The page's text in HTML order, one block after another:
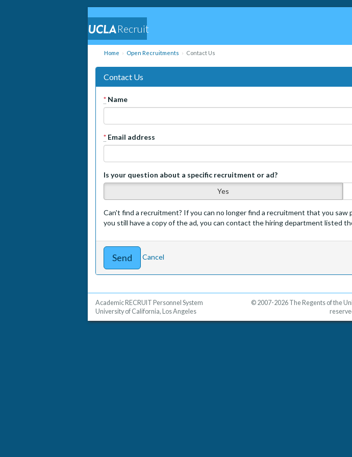
Recruit
Home Open Recruitments Contact Us
Contact Us
* Name
* Email address
Is your question about a specific recruitment or ad?
Yes
Can't find a recruitment? If you can no longer find a recruitment that you
you still have a copy of the ad, you can contact the hiring department listed
Cancel
Academic RECRUIT Personnel System
University of California, Los Angeles
© 2007-2026 The Regents of the